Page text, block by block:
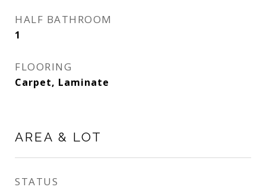
HALF BATHROOM
1
FLOORING
Carpet, Laminate
AREA & LOT
STATUS